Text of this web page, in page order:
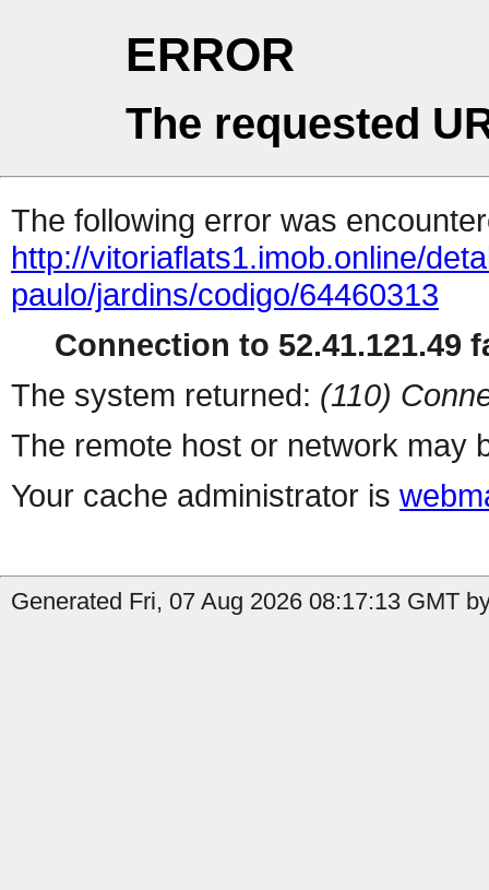
ERROR
The requested
The following error was
http://vitoriaflats1.imob.online/
paulo/jardins/codigo/64460313
Connection to 52.41.121.49
The system returned: (110)
The remote host or network may
Your cache administrator is
Generated Fri, 07 Aug 2026 08:17:13 GMT